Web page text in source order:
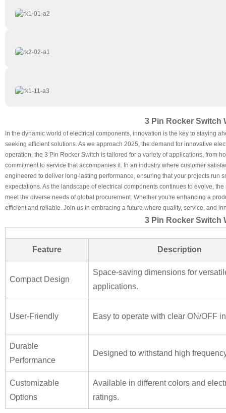
3 Pin Rocker Switch
In the dynamic world of electrical components, innovation is the key to staying
seeking efficient solutions. As we approach 2025, the demand for innovative
operation, the 3 Pin Rocker Switch is tailored for a variety of applications, from
commitment to service that accompanies it. In an industry where customer
engineered to deliver long-lasting performance, ensuring that your projects run
expectations. As the landscape of electrical components continues to evolve,
meet the diverse needs of global procurement. Whether you're enhancing a
efficient and reliable. Join us in embracing a future where quality, service, and
3 Pin Rocker Switch
Feature Description
Compact Design
Space-saving dimensions for
applications.
User-Friendly Easy to operate with clear ON/OFF
Durable
Performance
Designed to withstand high
Customizable
Options
Available in different colors and
ratings.